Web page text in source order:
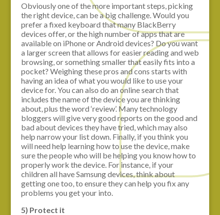
Obviously one of the more important steps, picking
the right device, can be a big challenge. Would you
prefer a fixed keyboard that many BlackBerry
devices offer, or the high number of apps that are
available on iPhone or Android devices? Do you want
a larger screen that allows for easier reading and web
browsing, or something smaller that easily fits into a
pocket? Weighing these pros and cons starts with
having an idea of what you would like to use your
device for. You can also do an online search that
includes the name of the device you are thinking
about, plus the word ‘review’. Many technology
bloggers will give very good reports on the good and
bad about devices they have tried, which may also
help narrow your list down. Finally, if you think you
will need help learning how to use the device, make
sure the people who will be helping you know how to
properly work the device. For instance, if your
children all have Samsung devices, think about
getting one too, to ensure they can help you fix any
problems you get your into.
5) Protect it